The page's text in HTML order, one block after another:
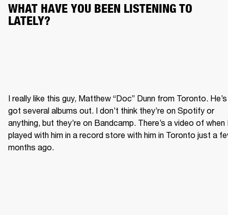
WHAT HAVE YOU BEEN LISTENING TO
LATELY?
I really like this guy, Matthew “Doc” Dunn from Toronto. He’s
got several albums out. I don’t think they’re on Spotify or
anything, but they’re on Bandcamp. There’s a video of when
played with him in a record store with him in Toronto just a
months ago.